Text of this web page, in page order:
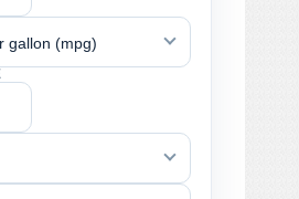
gallon (mpg)